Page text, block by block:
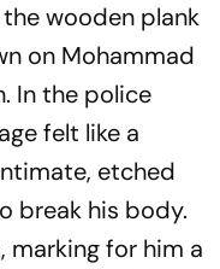
wooden plank
on Mohammad
In the police
felt like a
etched
break his body.
marking for him a